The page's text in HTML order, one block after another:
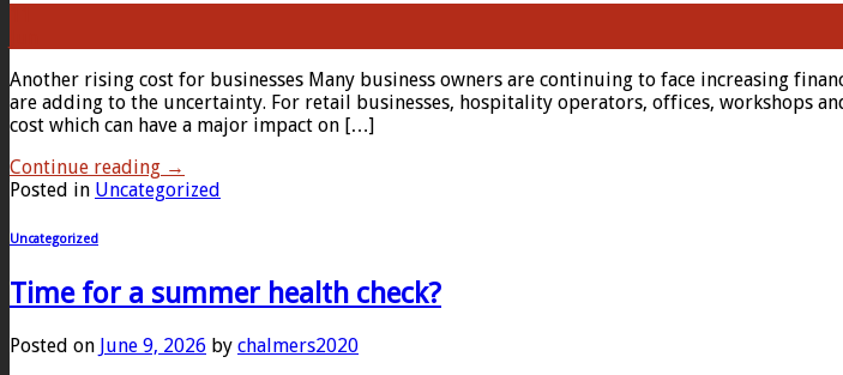
Another rising cost for businesses Many business owners are continuing to face increasing
are adding to the uncertainty. For retail businesses, hospitality operators, offices, workshops
cost which can have a major impact on […]
Continue reading →
Posted in Uncategorized
Uncategorized
Time for a summer health check?
Posted on June 9, 2026 by chalmers2020